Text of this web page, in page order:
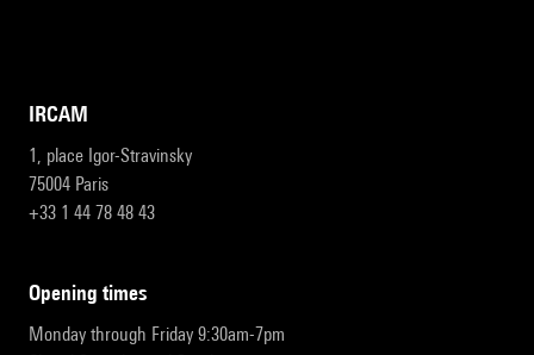
IRCAM
1, place Igor-Stravinsky
75004 Paris
+33 1 44 78 48 43
opening times
Monday through Friday 9:30am-7pm